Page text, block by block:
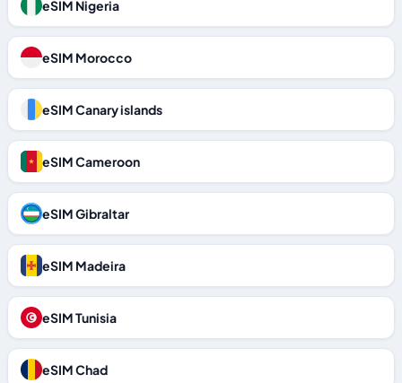
eSIM Nigeria
eSIM Morocco
eSIM Canary islands
eSIM Cameroon
eSIM Gibraltar
eSIM Madeira
eSIM Tunisia
eSIM Chad